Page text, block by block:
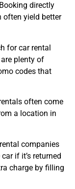
Booking directly
often yield better
for car rental
plenty of
codes that
often come
a location in
companies
if it’s returned
charge by filling